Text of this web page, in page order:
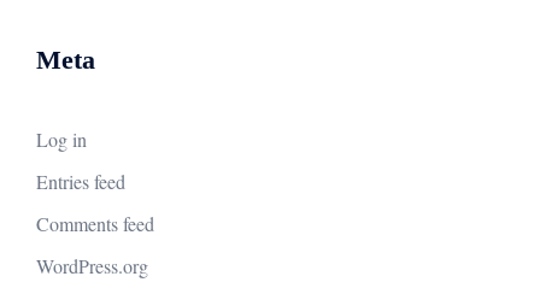
Meta
Log in
Entries feed
Comments feed
WordPress.org